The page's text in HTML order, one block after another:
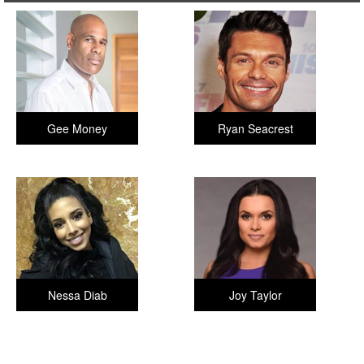
Ryan Seacrest
Gee Money
Joy Taylor
Nessa Diab